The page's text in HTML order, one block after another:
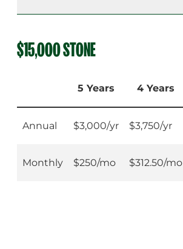
$25,000 Stone
$50,000 Stone
$75,000 Stone
$15,000 STONE
5 Years 4 Years
Annual $3,000/yr $3,750/yr
Monthly $250/mo $312.50/mo